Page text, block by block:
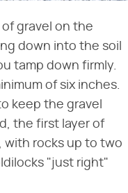
gravel on the
down into the soil
tamp down firmly.
of six inches.
keep the gravel
the first layer of
with rocks up to two
"just right"